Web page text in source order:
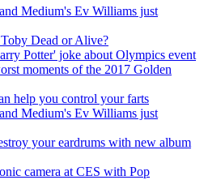
Medium's Ev Williams just
Dead or Alive?
Potter' joke about Olympics event
moments of the 2017 Golden
help you control your farts
Medium's Ev Williams just
your eardrums with new album
camera at CES with Pop